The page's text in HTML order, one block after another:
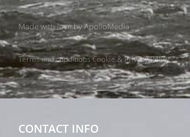
Made with love byApolloMedia
Terms and conditionsCookie & Privacy Policy
CONTACT INFO